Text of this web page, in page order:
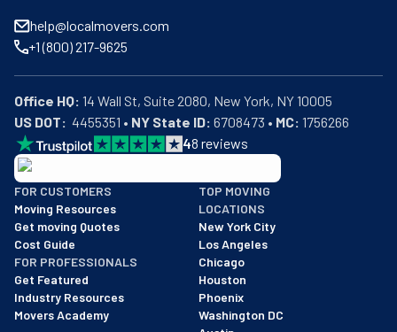
help@localmovers.com
+1 (800) 217-9625
Office HQ:
US DOT:
  4455351 •
NY State ID: 6708473 • MC: 1756266
48 reviews
BBB: Rating A+
As of: 12/08/2025
We are a BBB accredited business with an A+ rating as of
FOR CUSTOMERS
Moving Resources
Get moving Quotes
Cost Guide
FOR PROFESSIONALS
Get Featured
Industry Resources
Movers Academy
TOP MOVING
LOCATIONS
New York City
Los Angeles
Chicago
Houston
Phoenix
Washington DC